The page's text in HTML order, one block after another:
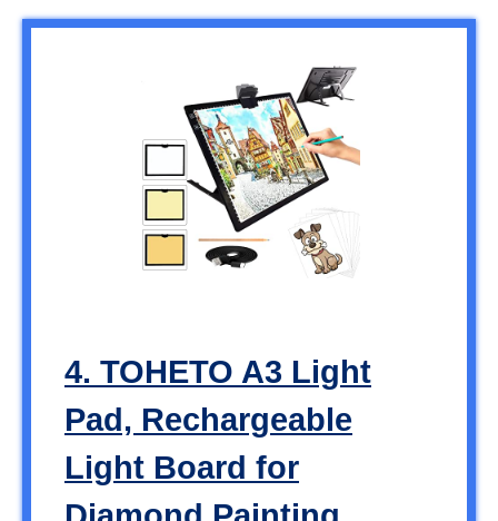
4. TOHETO A3 Light
Pad, Rechargeable
Light Board for